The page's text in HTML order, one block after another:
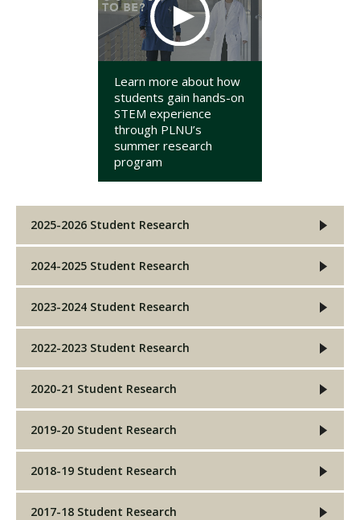
Learn more about how
students gain hands-on
STEM experience
through PLNU’s
summer research
program
2025-2026 Student Research
2024-2025 Student Research
2023-2024 Student Research
2022-2023 Student Research
2020-21 Student Research
2019-20 Student Research
2018-19 Student Research
2017-18 Student Research